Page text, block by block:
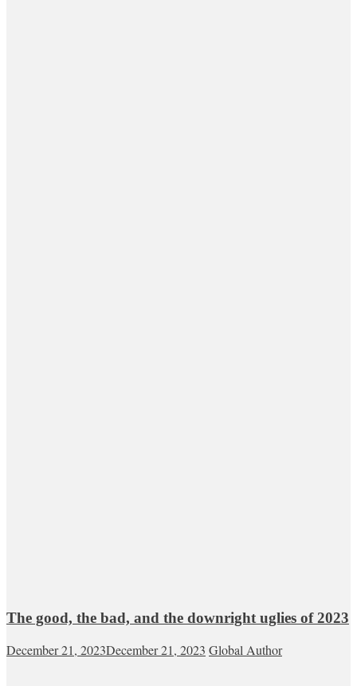
The good, the bad, and the downright uglies of 2023
December 21, 2023December 21, 2023 Global Author